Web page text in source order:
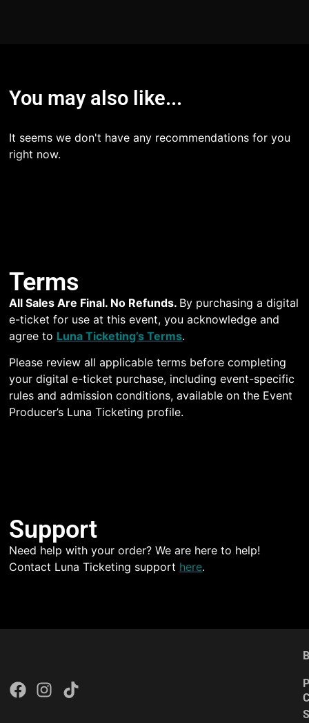
You may also like...
It seems we don't have any recommendations for you
right now.
Terms
All Sales Are Final. No Refunds. By purchasing a digital
e-ticket for use at this event, you acknowledge and
agree to Luna Ticketing’s Terms.
Please review all applicable terms before completing
your digital e-ticket purchase, including event-specific
rules and admission conditions, available on the Event
Producer’s Luna Ticketing profile.
Support
Need help with your order? We are here to help!
Contact Luna Ticketing support here.